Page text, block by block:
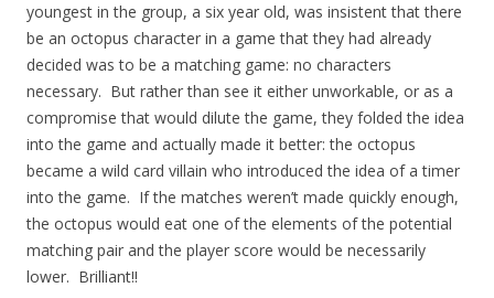
youngest in the group, a six year old, was insistent that there
be an octopus character in a game that they had already
decided was to be a matching game: no characters
necessary. But rather than see it either unworkable, or as a
compromise that would dilute the game, they folded the idea
into the game and actually made it better: the octopus
became a wild card villain who introduced the idea of a timer
into the game. If the matches weren’t made quickly enough,
the octopus would eat one of the elements of the potential
matching pair and the player score would be necessarily
lower. Brilliant!!